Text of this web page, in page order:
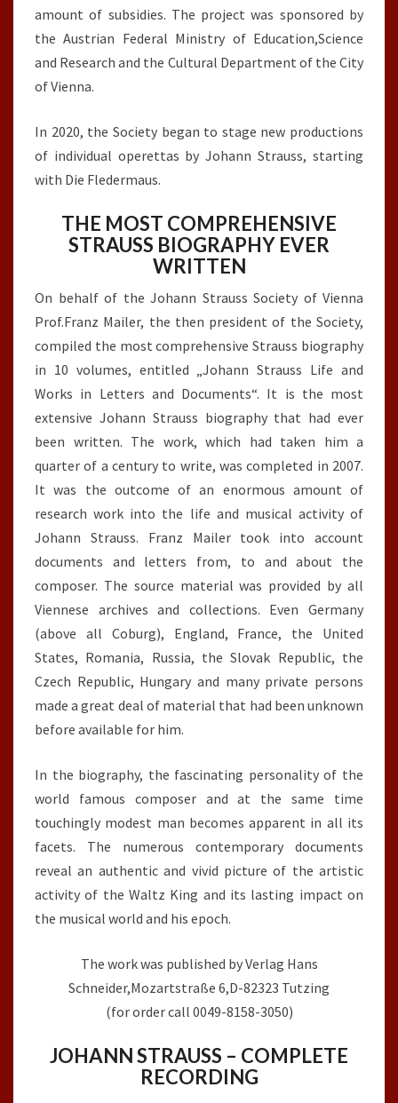
amount of subsidies. The project was sponsored by
the Austrian Federal Ministry of Education,Science
and Research and the Cultural Department of the City
of Vienna.
In 2020, the Society began to stage new productions
of individual operettas by Johann Strauss, starting
with Die Fledermaus.
THE MOST COMPREHENSIVE
STRAUSS BIOGRAPHY EVER
WRITTEN
On behalf of the Johann Strauss Society of Vienna
Prof.Franz Mailer, the then president of the Society,
compiled the most comprehensive Strauss biography
in 10 volumes, entitled „Johann Strauss Life and
Works in Letters and Documents“. It is the most
extensive Johann Strauss biography that had ever
been written. The work, which had taken him a
quarter of a century to write, was completed in 2007.
It was the outcome of an enormous amount of
research work into the life and musical activity of
Johann Strauss. Franz Mailer took into account
documents and letters from, to and about the
composer. The source material was provided by all
Viennese archives and collections. Even Germany
(above all Coburg), England, France, the United
States, Romania, Russia, the Slovak Republic, the
Czech Republic, Hungary and many private persons
made a great deal of material that had been unknown
before available for him.
In the biography, the fascinating personality of the
world famous composer and at the same time
touchingly modest man becomes apparent in all its
facets. The numerous contemporary documents
reveal an authentic and vivid picture of the artistic
activity of the Waltz King and its lasting impact on
the musical world and his epoch.
The work was published by Verlag Hans
Schneider,Mozartstraße 6,D-82323 Tutzing
(for order call 0049-8158-3050)
JOHANN STRAUSS – COMPLETE
RECORDING